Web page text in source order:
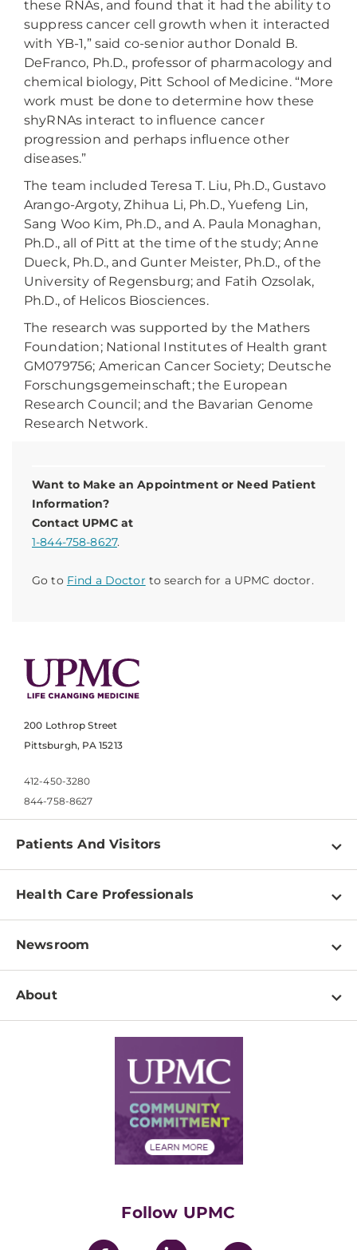
Want to Make an Appointment or Need Patient
Information?
Contact UPMC at
1-844-758-8627.
Go to Find a Doctor to search for a UPMC doctor.
these RNAs, and found that it had the ability to
suppress cancer cell growth when it interacted
with YB-1,” said co-senior author Donald B.
DeFranco, Ph.D., professor of pharmacology and
chemical biology, Pitt School of Medicine. “More
work must be done to determine how these
shyRNAs interact to influence cancer
progression and perhaps influence other
diseases.”
The team included Teresa T. Liu, Ph.D., Gustavo
Arango-Argoty, Zhihua Li, Ph.D., Yuefeng Lin,
Sang Woo Kim, Ph.D., and A. Paula Monaghan,
Ph.D., all of Pitt at the time of the study; Anne
Dueck, Ph.D., and Gunter Meister, Ph.D., of the
University of Regensburg; and Fatih Ozsolak,
Ph.D., of Helicos Biosciences.
The research was supported by the Mathers
Foundation; National Institutes of Health grant
GM079756; American Cancer Society; Deutsche
Forschungsgemeinschaft; the European
Research Council; and the Bavarian Genome
Research Network.
200 Lothrop Street
Pittsburgh, PA 15213
412-450-3280
844-758-8627
Patients And Visitors
Find a Doctor
Pay a Bill
Patient & Visitor Resources
Disabilities Resource Center
Services
Price Transparency
Financial Assistance
Health Care Professionals
Physician Information
Education & Training
Departments
Newsroom
Newsroom Home
About
Supply Chain Management
Community Commitment
Follow UPMC